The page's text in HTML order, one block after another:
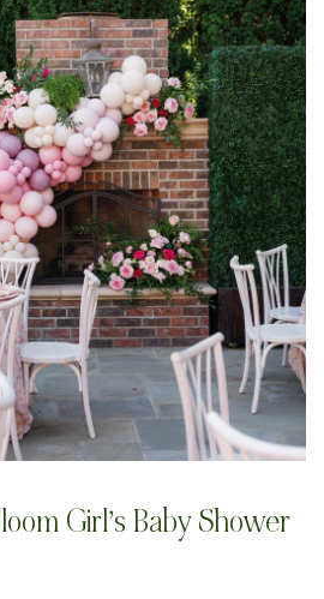
Girl’s Baby Shower